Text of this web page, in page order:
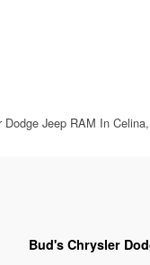
Dodge Jeep RAM In
Bud's Chrysler